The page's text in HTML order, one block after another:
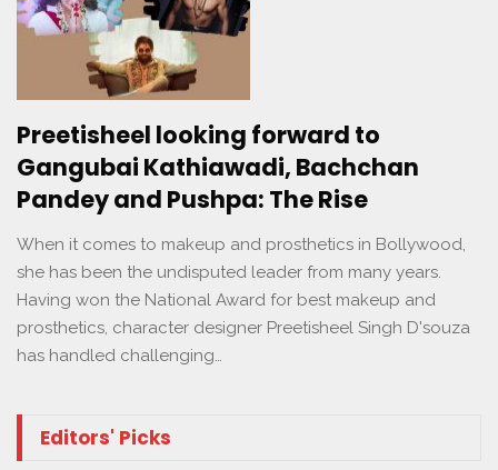
Preetisheel looking forward to
Gangubai Kathiawadi, Bachchan
Pandey and Pushpa: The Rise
When it comes to makeup and prosthetics in Bollywood,
she has been the undisputed leader from many years.
Having won the National Award for best makeup and
prosthetics, character designer Preetisheel Singh D'souza
has handled challenging…
Editors' Picks